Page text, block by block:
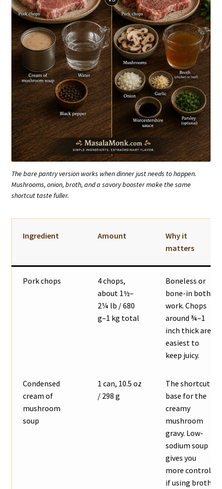
The bare pantry version works when dinner just needs to happen.
Mushrooms, onion, broth, and a savory booster make the same
shortcut taste fuller.
Ingredient Amount
Why it
matters
Pork chops
4 chops,
about 1½–
2¼ lb / 680
g–1 kg total
Boneless or
bone-in both
work. Chops
around ¾–1
inch thick are
easiest to
keep juicy.
Condensed
cream of
mushroom
soup
1 can, 10.5 oz
/ 298 g
The shortcut
base for the
creamy
mushroom
gravy. Low-
sodium soup
gives you
more control
if using broth